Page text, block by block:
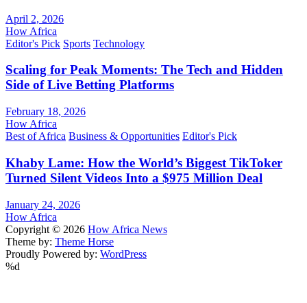
April 2, 2026
How Africa
Editor's Pick Sports Technology
Scaling for Peak Moments: The Tech and Hidden
Side of Live Betting Platforms
February 18, 2026
How Africa
Best of Africa Business & Opportunities Editor's Pick
Khaby Lame: How the World’s Biggest TikToker
Turned Silent Videos Into a $975 Million Deal
January 24, 2026
How Africa
Copyright © 2026 How Africa News
Theme by: Theme Horse
Proudly Powered by: WordPress
%d